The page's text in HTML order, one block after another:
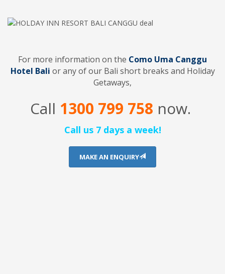
For more information on the Como Uma Canggu
Hotel Bali or any of our Bali short breaks and Holiday
Getaways,
Call 1300 799 758 now.
Call us 7 days a week!
MAKE AN ENQUIRY